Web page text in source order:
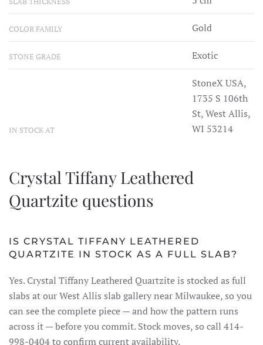
COLOR FAMILY Gold
STONE GRADE Exotic
IN STOCK AT
StoneX USA,
1735 S 106th
St, West Allis,
WI 53214
Crystal Tiffany Leathered
Quartzite questions
IS CRYSTAL TIFFANY LEATHERED
QUARTZITE IN STOCK AS A FULL SLAB?
Yes. Crystal Tiffany Leathered Quartzite is stocked as full
slabs at our West Allis slab gallery near Milwaukee, so you
can see the complete piece — and how the pattern runs
across it — before you commit. Stock moves, so call 414-
998-0404 to confirm current availability.